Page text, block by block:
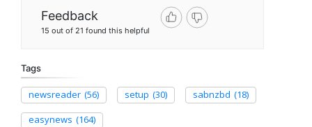
Feedback
15 out of 21 found this helpful
Tags
newsreader (56) setup (30) sabnzbd (18)
easynews (164)